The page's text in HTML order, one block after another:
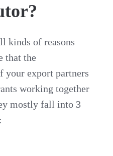
kinds of reasons
that the
your export partners
working together
mostly fall into 3